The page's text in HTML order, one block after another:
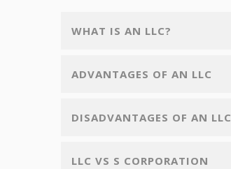
WHAT IS AN LLC?
ADVANTAGES OF AN LLC
DISADVANTAGES OF AN LLC
LLC VS S CORPORATION